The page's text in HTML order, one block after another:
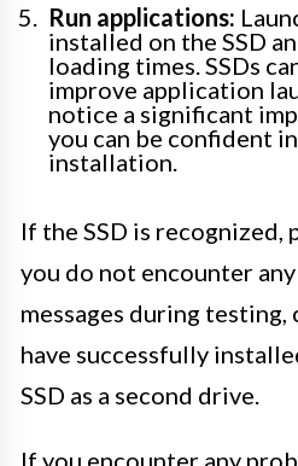
Run applications:
installed on the SSD
loading times. SSDs
improve application
notice a significant
you can be confident
installation.
If the SSD is recognized,
you do not encounter
messages during
have successfully
SSD as a second drive.
If you encounter any